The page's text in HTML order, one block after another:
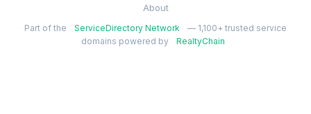
About
Part of the ServiceDirectory Network
— 1,100+ trusted service
domains powered by
RealtyChain